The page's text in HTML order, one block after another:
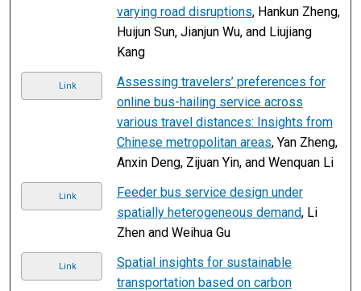
varying road disruptions, Hankun Zheng,
Huijun Sun, Jianjun Wu, and Liujiang
Kang
Link
Assessing travelers’ preferences for
online bus-hailing service across
various travel distances: Insights from
Chinese metropolitan areas, Yan Zheng,
Anxin Deng, Zijuan Yin, and Wenquan Li
Link
Feeder bus service design under
spatially heterogeneous demand, Li
Zhen and Weihua Gu
Link
Spatial insights for sustainable
transportation based on carbon